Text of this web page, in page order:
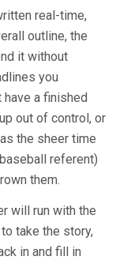
real-time,
outline, the
it without
you
have a finished
out of control, or
the sheer time
referent)
them.
will run with the
take the story,
in and fill in